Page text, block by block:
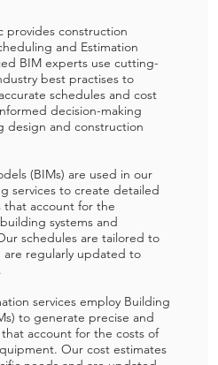
provides construction
and Estimation
BIM experts use cutting-
best practises to
schedules and cost
decision-making
and construction
(BIMs) are used in our
services to create detailed
that account for the
systems and
schedules are tailored to
are regularly updated to
services employ Building
to generate precise and
account for the costs of
Our cost estimates